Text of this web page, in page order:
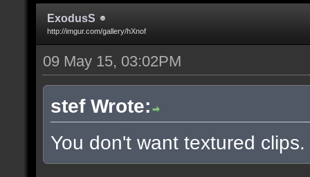
ExodusS
http://imgur.com/gallery/hXnof
09 May 15, 03:02PM
stef Wrote:
You don't want textured